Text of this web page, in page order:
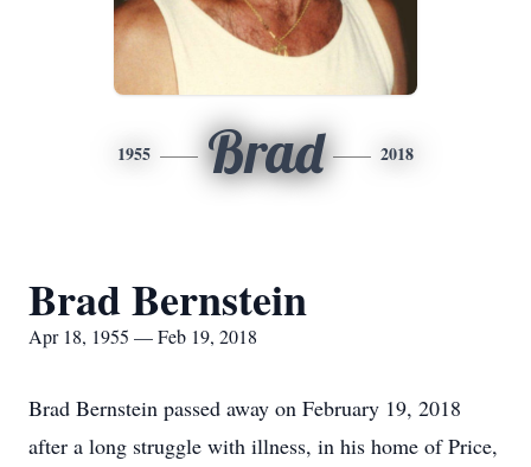
1955 Brad 2018
Brad Bernstein
Apr 18, 1955 — Feb 19, 2018
Brad Bernstein passed away on February 19, 2018
after a long struggle with illness, in his home of Price,